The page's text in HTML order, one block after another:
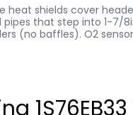
heat shields cover
that step into 1-7/
(no baffles). O2